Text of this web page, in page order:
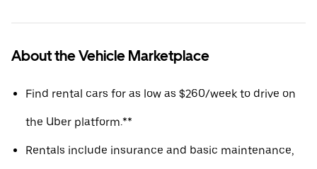
About the Vehicle Marketplace
Find rental cars for as low as $260/week to drive on
the Uber platform.**
Rentals include insurance and basic maintenance,